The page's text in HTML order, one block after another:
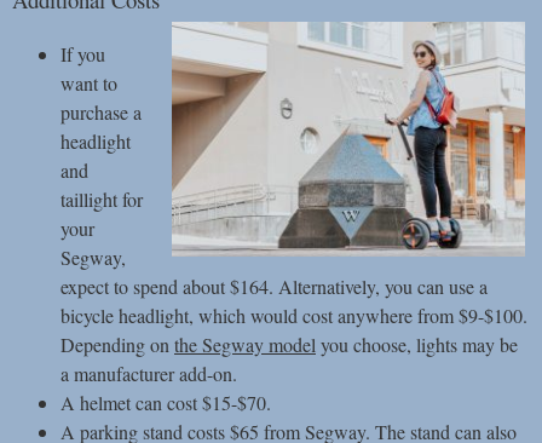
If you
want to
purchase a
headlight
and
taillight for
your
Segway,
expect to spend about $164. Alternatively, you can use a
bicycle headlight, which would cost anywhere from $9-$100.
Depending on the Segway model you choose, lights may be
a manufacturer add-on.
A helmet can cost $15-$70.
A parking stand costs $65 from Segway. The stand can also